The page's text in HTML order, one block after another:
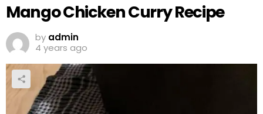
Mango Chicken Curry Recipe
by admin
4 years ago